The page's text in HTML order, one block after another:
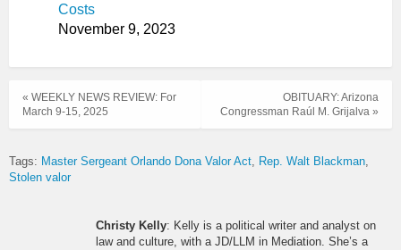
Costs
November 9, 2023
OBITUARY: Arizona
Congressman Raúl M. Grijalva »
« WEEKLY NEWS REVIEW: For
March 9-15, 2025
Tags: Master Sergeant Orlando Dona Valor Act
Rep. Walt Blackman
Stolen valor
Christy Kelly: Kelly is a political writer and analyst on
law and culture, with a JD/LLM in Mediation. She’s a